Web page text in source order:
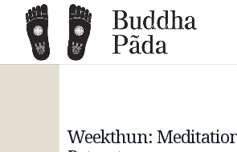
Weekthun: